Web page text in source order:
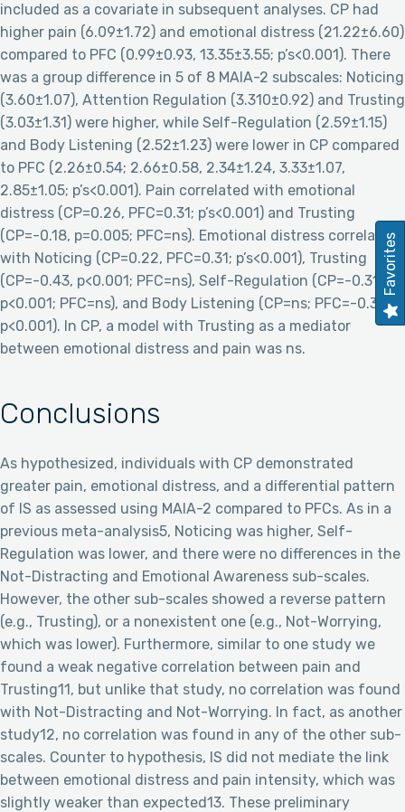
included as a covariate in subsequent analyses. CP had
higher pain (6.09±1.72) and emotional distress (21.22±6.60)
compared to PFC (0.99±0.93, 13.35±3.55; p’s<0.001). There
was a group difference in 5 of 8 MAIA-2 subscales: Noticing
(3.60±1.07), Attention Regulation (3.310±0.92) and Trusting
(3.03±1.31) were higher, while Self-Regulation (2.59±1.15)
and Body Listening (2.52±1.23) were lower in CP compared
to PFC (2.26±0.54; 2.66±0.58, 2.34±1.24, 3.33±1.07,
2.85±1.05; p’s<0.001). Pain correlated with emotional
distress (CP=0.26, PFC=0.31; p’s<0.001) and Trusting
(CP=-0.18, p=0.005; PFC=ns). Emotional distress correlated
with Noticing (CP=0.22, PFC=0.31; p’s<0.001), Trusting
(CP=-0.43, p<0.001; PFC=ns), Self-Regulation (CP=-0.31,
p<0.001; PFC=ns), and Body Listening (CP=ns; PFC=-0.33,
p<0.001). In CP, a model with Trusting as a mediator
between emotional distress and pain was ns.
Conclusions
As hypothesized, individuals with CP demonstrated
greater pain, emotional distress, and a differential pattern
of IS as assessed using MAIA-2 compared to PFCs. As in a
previous meta-analysis5, Noticing was higher, Self-
Regulation was lower, and there were no differences in the
Not-Distracting and Emotional Awareness sub-scales.
However, the other sub-scales showed a reverse pattern
(e.g., Trusting), or a nonexistent one (e.g., Not-Worrying,
which was lower). Furthermore, similar to one study we
found a weak negative correlation between pain and
Trusting11, but unlike that study, no correlation was found
with Not-Distracting and Not-Worrying. In fact, as another
study12, no correlation was found in any of the other sub-
scales. Counter to hypothesis, IS did not mediate the link
between emotional distress and pain intensity, which was
slightly weaker than expected13. These preliminary
Favorites